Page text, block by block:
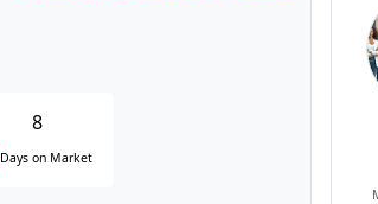
8
Days on Market